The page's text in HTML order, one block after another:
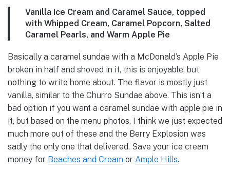
Vanilla Ice Cream and Caramel Sauce, topped
with Whipped Cream, Caramel Popcorn, Salted
Caramel Pearls, and Warm Apple Pie
Basically a caramel sundae with a McDonald’s Apple Pie
broken in half and shoved in it, this is enjoyable, but
nothing to write home about. The flavor is mostly just
vanilla, similar to the Churro Sundae above. This isn’t a
bad option if you want a caramel sundae with apple pie in
it, but based on the menu photos, I think we just expected
much more out of these and the Berry Explosion was
sadly the only one that delivered. Save your ice cream
money for Beaches and Cream or Ample Hills.